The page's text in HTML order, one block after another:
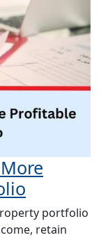
portfolio
retain